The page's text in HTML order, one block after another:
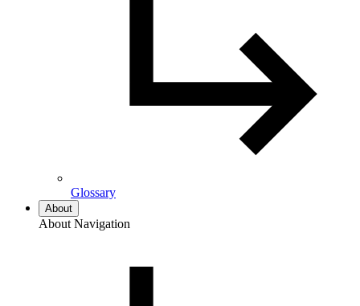
Glossary
About
About Navigation